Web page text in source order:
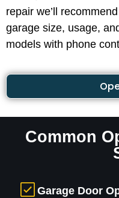
repair we’ll
garage size, usage,
models with phone
Common
Garage Door